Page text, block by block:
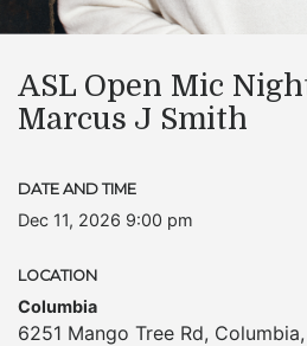
ASL Open Mic
Marcus J Smith
DATE AND TIME
Dec 11, 2026 9:00 pm
LOCATION
Columbia
6251 Mango Tree Rd, Columbia,